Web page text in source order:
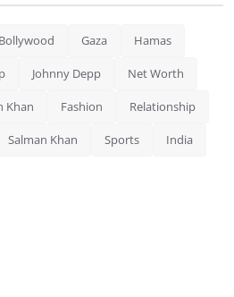
Bollywood Gaza Hamas
Johnny Depp Net Worth
Khan Fashion Relationship
Salman Khan Sports India